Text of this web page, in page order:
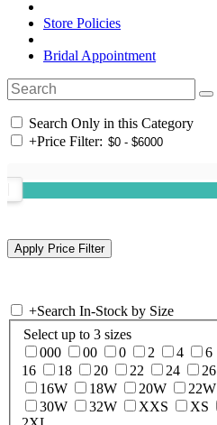
Store Policies
Bridal Appointment
Search Only in this Category
+Price Filter:
+Search In-Stock by Size
Select up to 3 sizes
000
00 0 2 4 6
16
18 20 22 24 26
16W
18W 20W 22W
30W
32W XXS XS